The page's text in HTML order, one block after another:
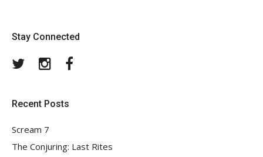
Stay Connected
TwitterInstagram
Recent Posts
Scream 7
The Conjuring: Last Rites